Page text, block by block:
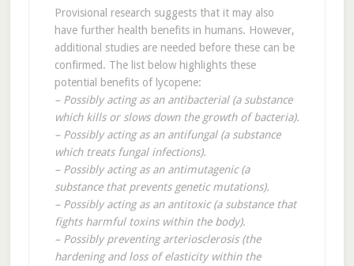
Provisional research suggests that it may also
have further health benefits in humans. However,
additional studies are needed before these can be
confirmed. The list below highlights these
potential benefits of lycopene:
– Possibly acting as an antibacterial (a substance
which kills or slows down the growth of bacteria).
– Possibly acting as an antifungal (a substance
which treats fungal infections).
– Possibly acting as an antimutagenic (a
substance that prevents genetic mutations).
– Possibly acting as an antitoxic (a substance that
fights harmful toxins within the body).
– Possibly preventing arteriosclerosis (the
hardening and loss of elasticity within the